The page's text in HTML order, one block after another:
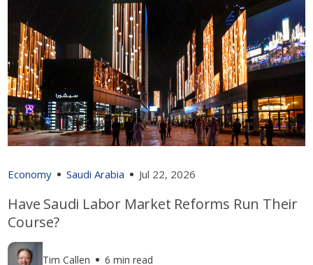
Economy Saudi Arabia Jul 22, 2026
Have Saudi Labor Market Reforms Run Their
Course?
Tim Callen 6 min read